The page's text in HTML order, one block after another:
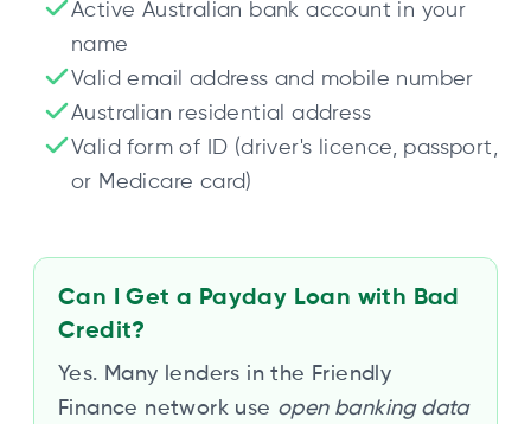
Active Australian bank account in your
name
Valid email address and mobile number
Australian residential address
Valid form of ID (driver's licence, passport,
or Medicare card)
Can I Get a Payday Loan with Bad
Credit?
Yes. Many lenders in the Friendly
Finance network use open banking data